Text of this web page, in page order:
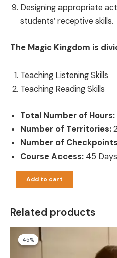
Designing appropriate
students’ receptive skills.
The Magic Kingdom is
Teaching Listening Skills
Teaching Reading Skills
Total Number of Hours:
Number of Territories:
Number of
Course Access: 45 Days
Add to cart
Related products
45%
45%